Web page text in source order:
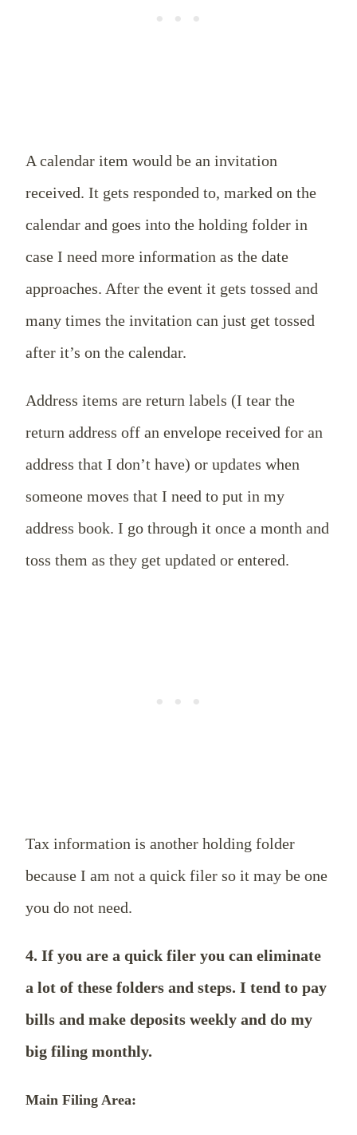
A calendar item would be an invitation
received. It gets responded to, marked on the
calendar and goes into the holding folder in
case I need more information as the date
approaches. After the event it gets tossed and
many times the invitation can just get tossed
after it’s on the calendar.
Address items are return labels (I tear the
return address off an envelope received for an
address that I don’t have) or updates when
someone moves that I need to put in my
address book. I go through it once a month and
toss them as they get updated or entered.
Tax information is another holding folder
because I am not a quick filer so it may be one
you do not need.
4. If you are a quick filer you can eliminate
a lot of these folders and steps. I tend to pay
bills and make deposits weekly and do my
big filing monthly.
Main Filing Area: